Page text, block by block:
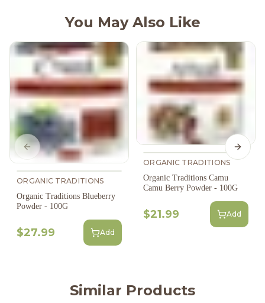
You May Also Like
ORGANIC TRADITIONS
Organic Traditions Blueberry
Powder - 100G
$27.99 Add
ORGANIC TRADITIONS
Organic Traditions Camu
Camu Berry Powder - 100G
$21.99 Add
Previous slide Next
Similar Products